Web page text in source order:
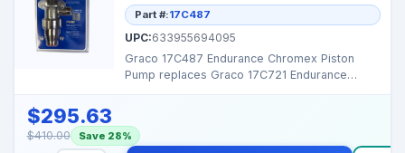
Part #:17C487
UPC:633955694095
Graco 17C487 Endurance Chromex Piston
Pump replaces Graco 17C721 Endurance
$295.63
$410.00 Save 28%